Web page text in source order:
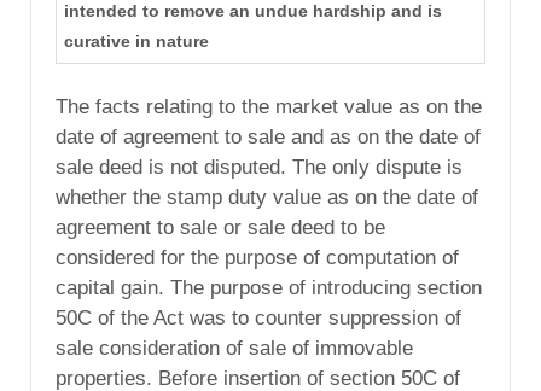
intended to remove an undue hardship and is
curative in nature
The facts relating to the market value as on the
date of agreement to sale and as on the date of
sale deed is not disputed. The only dispute is
whether the stamp duty value as on the date of
agreement to sale or sale deed to be
considered for the purpose of computation of
capital gain. The purpose of introducing section
50C of the Act was to counter suppression of
sale consideration of sale of immovable
properties. Before insertion of section 50C of